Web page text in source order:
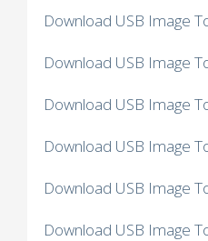
Download USB Image
Download USB Image
Download USB Image
Download USB Image
Download USB Image
Download USB Image